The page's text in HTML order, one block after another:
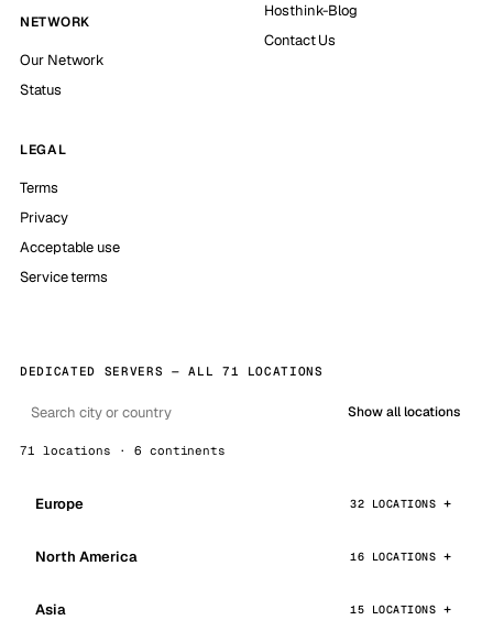
NETWORK
Our Network
Status
Hosthink-Blog
Contact Us
LEGAL
Terms
Privacy
Acceptable use
Service terms
DEDICATED SERVERS — ALL 71 LOCATIONS
Show all locations
71 locations · 6 continents
Europe 32 LOCATIONS
North America 16 LOCATIONS
Asia 15 LOCATIONS